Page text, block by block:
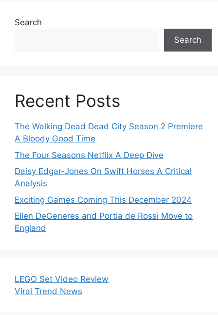
Search
Search
Recent Posts
The Walking Dead Dead City Season 2 Premiere
A Bloody Good Time
The Four Seasons Netflix A Deep Dive
Daisy Edgar-Jones On Swift Horses A Critical
Analysis
Exciting Games Coming This December 2024
Ellen DeGeneres and Portia de Rossi Move to
England
LEGO Set Video Review
Viral Trend News